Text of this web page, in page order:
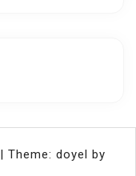
| Theme: doyel by